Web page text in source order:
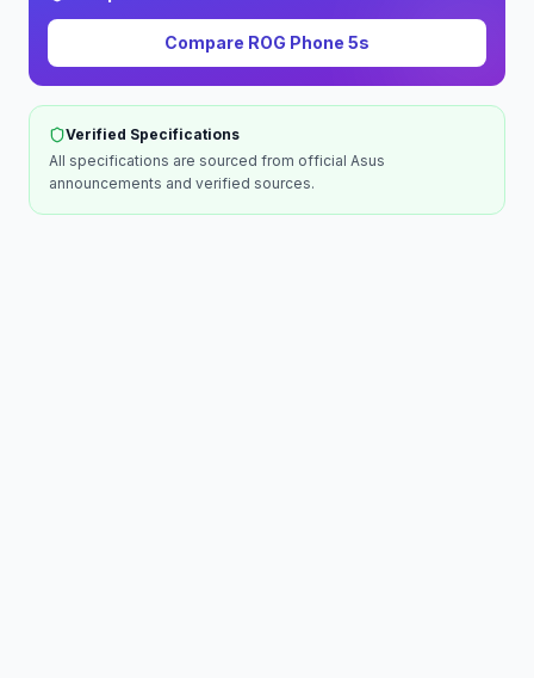
Compare ROG Phone 5s
Verified Specifications
All specifications are sourced from official Asus
announcements and verified sources.